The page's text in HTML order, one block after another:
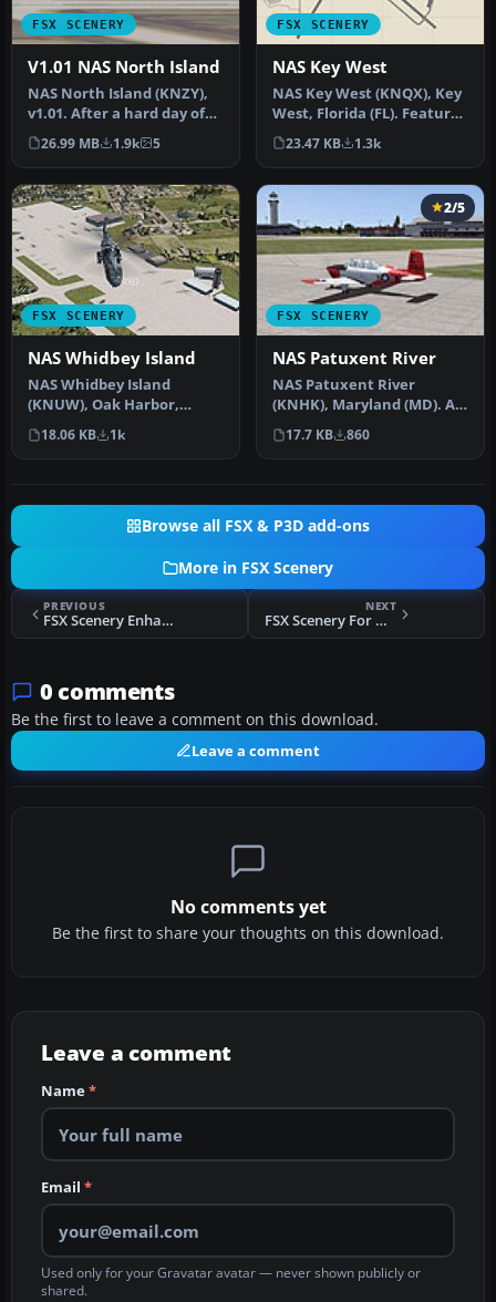
FSX SCENERY
V1.01 NAS North Island
NAS North Island (KNZY),
v1.01. After a hard day of
trapping it's nice to hav…
26.99 MB 1.9k 5
FSX SCENERY
NAS Key West
NAS Key West (KNQX), Key
West, Florida (FL). Features
removed and replaced st…
23.47 KB 1.3k
FSX SCENERY
NAS Whidbey Island
NAS Whidbey Island
(KNUW), Oak Harbor,
Washington (WA). An
improved version w…
18.06 KB 1k
FSX SCENERY
2/5
NAS Patuxent River
NAS Patuxent River
(KNHK), Maryland (MD). An
improved version with
added park…
17.7 KB 860
Browse all FSX & P3D add-ons
More in FSX Scenery
PREVIOUS
FSX Scenery Enhancement For Stock ELLX
NEXT
FSX Scenery For Okecie Airport
0 comments
Be the first to leave a comment on this download.
Leave a comment
No comments yet
Be the first to share your thoughts on this download.
Leave a comment
Name*
Email *
Used only for your Gravatar avatar — never shown publicly or
shared.